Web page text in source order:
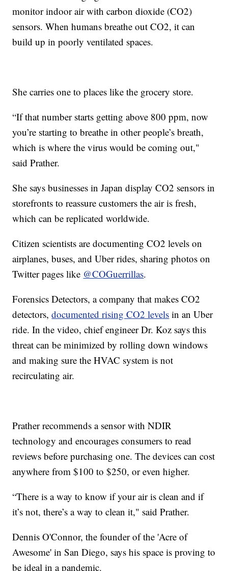
monitor indoor air with carbon dioxide (CO2)
sensors. When humans breathe out CO2, it can
build up in poorly ventilated spaces.
She carries one to places like the grocery store.
“If that number starts getting above 800 ppm, now
you’re starting to breathe in other people’s breath,
which is where the virus would be coming out,"
said Prather.
She says businesses in Japan display CO2 sensors in
storefronts to reassure customers the air is fresh,
which can be replicated worldwide.
Citizen scientists are documenting CO2 levels on
airplanes, buses, and Uber rides, sharing photos on
Twitter pages like @COGuerrillas.
Forensics Detectors, a company that makes CO2
detectors,documented rising CO2 levels in an Uber
ride. In the video, chief engineer Dr. Koz says this
threat can be minimized by rolling down windows
and making sure the HVAC system is not
recirculating air.
Prather recommends a sensor with NDIR
technology and encourages consumers to read
reviews before purchasing one. The devices can cost
anywhere from $100 to $250, or even higher.
“There is a way to know if your air is clean and if
it’s not, there’s a way to clean it," said Prather.
Dennis O'Connor, the founder of the 'Acre of
Awesome' in San Diego, says his space is proving to
be ideal in a pandemic.